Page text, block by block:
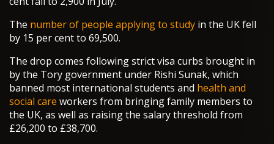
The number of people applying to study in the UK fell
by 15 per cent to 69,500.
The drop comes following strict visa curbs brought in
by the Tory government under Rishi Sunak, which
banned most international students and health and
social care workers from bringing family members to
the UK, as well as raising the salary threshold from
£26,200 to £38,700.